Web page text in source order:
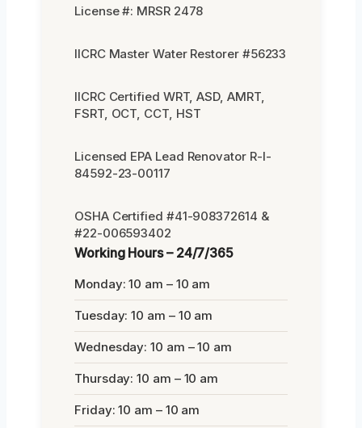
License #: MRSR 2478
IICRC Master Water Restorer #56233
IICRC Certified WRT, ASD, AMRT,
FSRT, OCT, CCT, HST
Licensed EPA Lead Renovator R-I-
84592-23-00117
OSHA Certified #41-908372614 &
#22-006593402
Working Hours – 24/7/365
Monday: 10 am – 10 am
Tuesday: 10 am – 10 am
Wednesday: 10 am – 10 am
Thursday: 10 am – 10 am
Friday: 10 am – 10 am